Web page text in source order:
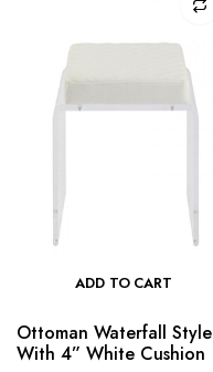
ADD TO CART
Ottoman Waterfall Style
With 4” White Cushion